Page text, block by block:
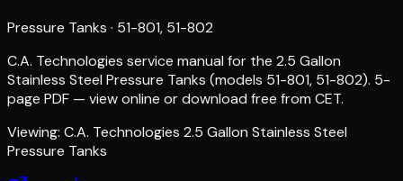
Pressure Tanks · 51-801, 51-802
C.A. Technologies service manual for the 2.5 Gallon
Stainless Steel Pressure Tanks (models 51-801, 51-802). 5-
page PDF — view online or download free from CET.
Viewing: C.A. Technologies 2.5 Gallon Stainless Steel
Pressure Tanks